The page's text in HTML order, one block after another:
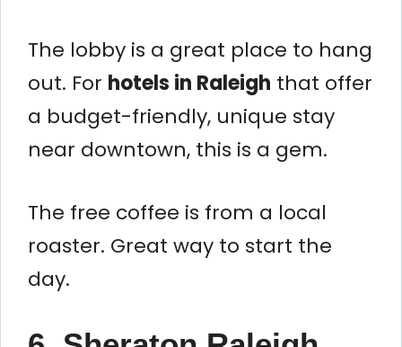
The lobby is a great place to hang
out. For hotels in Raleigh that offer
a budget-friendly, unique stay
near downtown, this is a gem.
The free coffee is from a local
roaster. Great way to start the
day.